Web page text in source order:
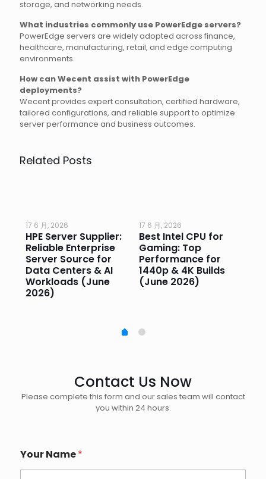
storage, and networking needs.
What industries commonly use PowerEdge servers?
PowerEdge servers are widely adopted across finance,
healthcare, manufacturing, retail, and edge computing
environments.
How can Wecent assist with PowerEdge
deployments?
Wecent provides expert consultation, certified hardware,
tailored configurations, and reliable support to optimize
server performance and business outcomes.
Related Posts
17 6 月, 2026
HPE Server Supplier:
Reliable Enterprise
Server Source for
Data Centers & AI
Workloads (June
2026)
17 6 月, 2026
Best Intel CPU for
Gaming: Top
Performance for
1440p & 4K Builds
(June 2026)
Contact Us Now
Please complete this form and our sales team will contact
you within 24 hours.
Your Name*